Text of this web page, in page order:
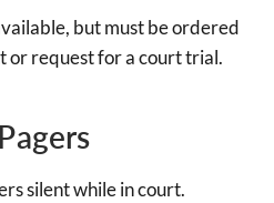
but must be ordered
or request for a court trial.
silent while in court.